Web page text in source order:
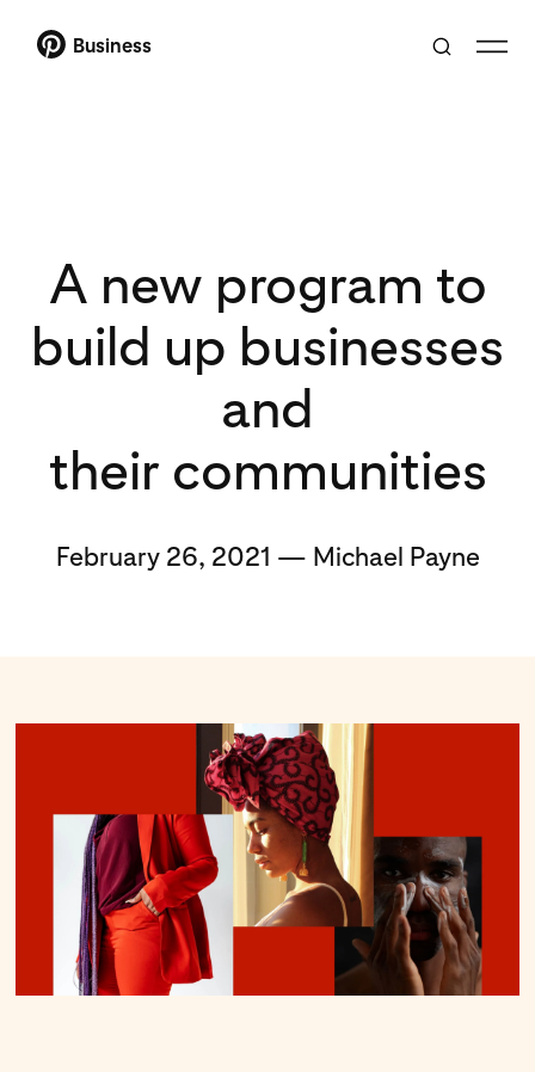
Business
A new program to
build up businesses
and
their communities
February 26, 2021 — Michael Payne